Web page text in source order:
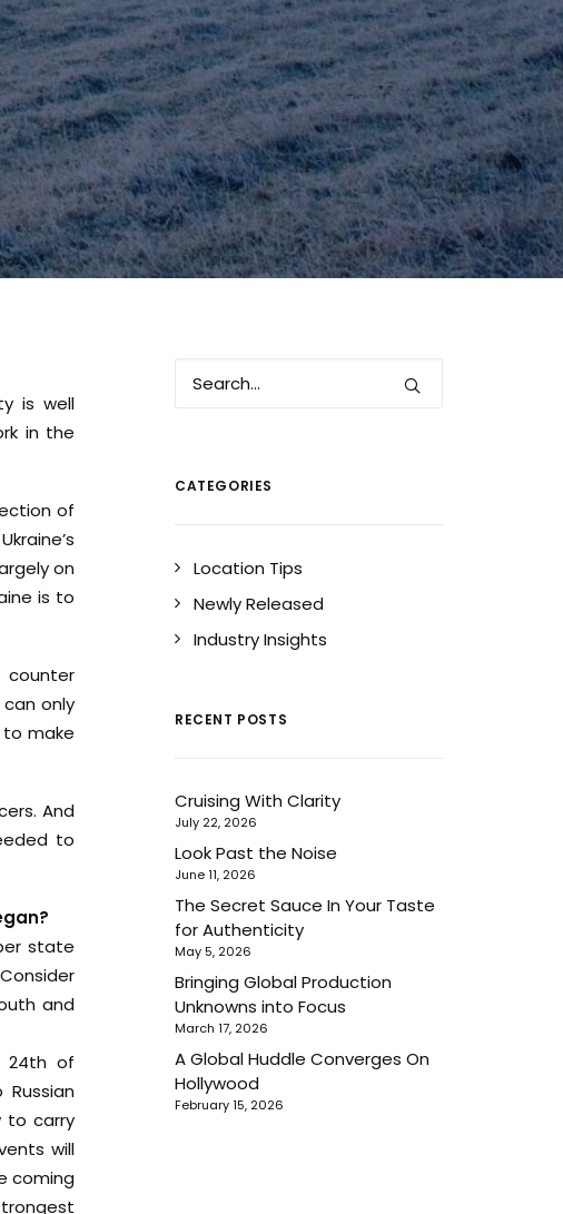
is well
in the
of
on
is to
only
make
And
to
state
and
24th of
to carry
will
coming
CATEGORIES
Location Tips
Newly Released
Industry Insights
RECENT POSTS
Cruising With Clarity
July 22, 2026
Look Past the Noise
June 11, 2026
The Secret Sauce In Your Taste
for Authenticity
May 5, 2026
Bringing Global Production
Unknowns into Focus
March 17, 2026
A Global Huddle Converges On
Hollywood
February 15, 2026